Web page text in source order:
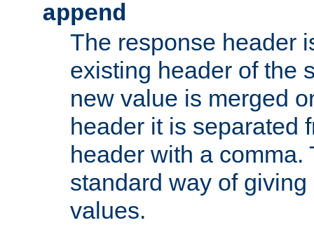
append
The response header
existing header of the
new value is merged
header it is separated
header with a comma.
standard way of
values.